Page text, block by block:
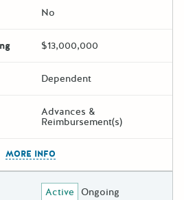
No
$13,000,000
Dependent
Advances &
Reimbursement(s)
MORE INFO
Active Ongoing